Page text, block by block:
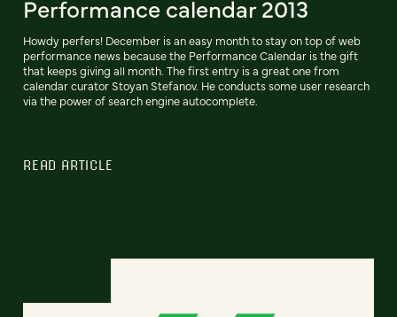
Performance calendar 2013
Howdy perfers! December is an easy month to stay on top of web
performance news because the Performance Calendar is the gift
that keeps giving all month. The first entry is a great one from
calendar curator Stoyan Stefanov. He conducts some user research
via the power of search engine autocomplete.
READ ARTICLE